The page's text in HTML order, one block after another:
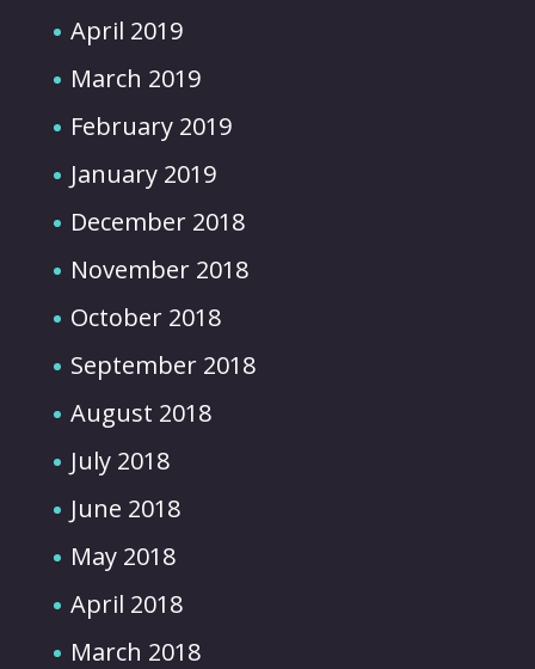
April 2019
March 2019
February 2019
January 2019
December 2018
November 2018
October 2018
September 2018
August 2018
July 2018
June 2018
May 2018
April 2018
March 2018